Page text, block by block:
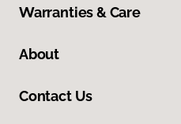
Warranties & Care
About
Contact Us